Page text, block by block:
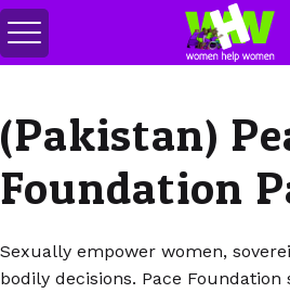
Basculer
le
(Pakistan)
Foundation
Sexually empower women,
bodily decisions. Pace